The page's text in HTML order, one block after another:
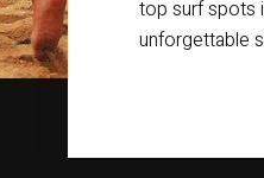
top surf spots
unforgettable